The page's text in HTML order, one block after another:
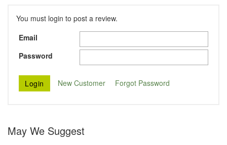
You must login to post a review.
Email
Password
New Customer Forgot Password
May We Suggest